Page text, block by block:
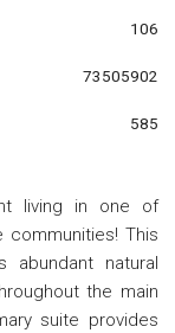
106
73505902
585
living in one of
This
abundant natural
the main
suite provides